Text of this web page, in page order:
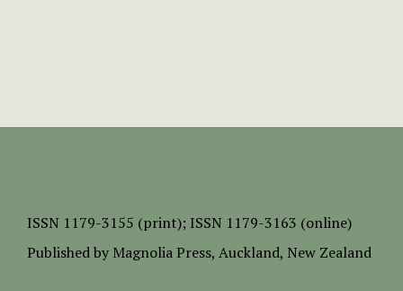
ISSN 1179-3155 (print); ISSN 1179-3163 (online)
Published by Magnolia Press, Auckland, New Zealand